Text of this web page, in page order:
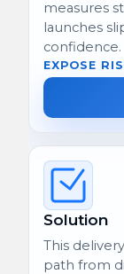
measures
launches
confidence.
EXPOSE
Solution
This
path from